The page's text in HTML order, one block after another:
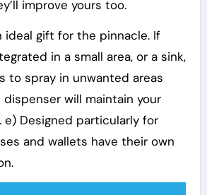
improve yours too.
ideal gift for the pinnacle. If
in a small area, or a sink,
to spray in unwanted areas
will maintain your
Designed particularly for
and wallets have their own